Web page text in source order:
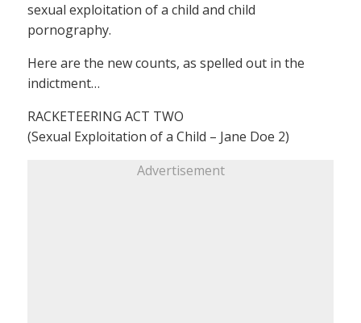
sexual exploitation of a child and child
pornography.
Here are the new counts, as spelled out in the
indictment…
RACKETEERING ACT TWO
(Sexual Exploitation of a Child – Jane Doe 2)
Advertisement